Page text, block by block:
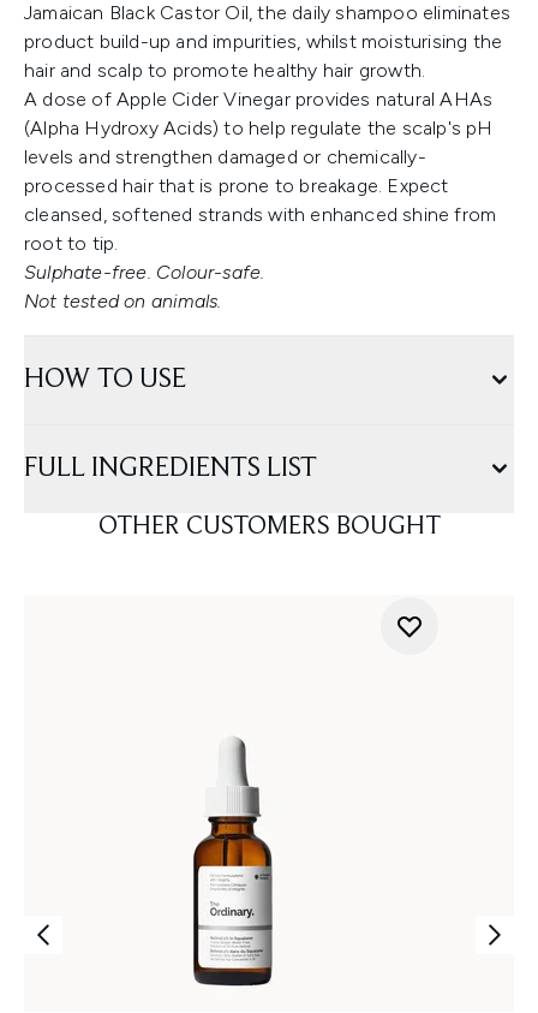
Jamaican Black Castor Oil, the daily shampoo eliminates
product build-up and impurities, whilst moisturising the
hair and scalp to promote healthy hair growth.
A dose of Apple Cider Vinegar provides natural AHAs
(Alpha Hydroxy Acids) to help regulate the scalp's pH
levels and strengthen damaged or chemically-
processed hair that is prone to breakage. Expect
cleansed, softened strands with enhanced shine from
root to tip.
Sulphate-free. Colour-safe.
Not tested on animals.
HOW TO USE
FULL INGREDIENTS LIST
OTHER CUSTOMERS BOUGHT